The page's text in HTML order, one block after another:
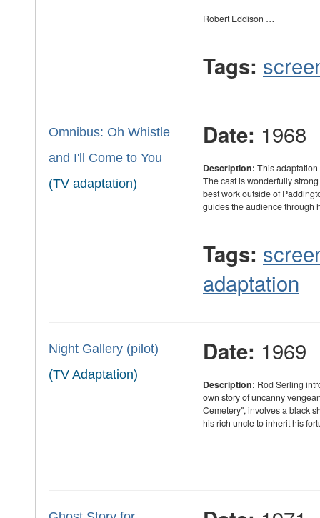
Robert Eddison …
Tags:
Omnibus: Oh Whistle
and I'll Come to You
(TV adaptation)
Date: 1968
Description: This
The cast is wonderfully
best work outside of
guides the audience
Tags:
adaptation
Night Gallery (pilot)
(TV Adaptation)
Date: 1969
Description: Rod Serling
own story of uncanny
Cemetery", involves a black
his rich uncle to inherit his